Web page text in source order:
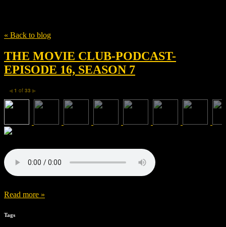
« Back to blog
THE MOVIE CLUB-PODCAST-
EPISODE 16, SEASON 7
◀ 1 of 33 ▶
Read more »
Tags